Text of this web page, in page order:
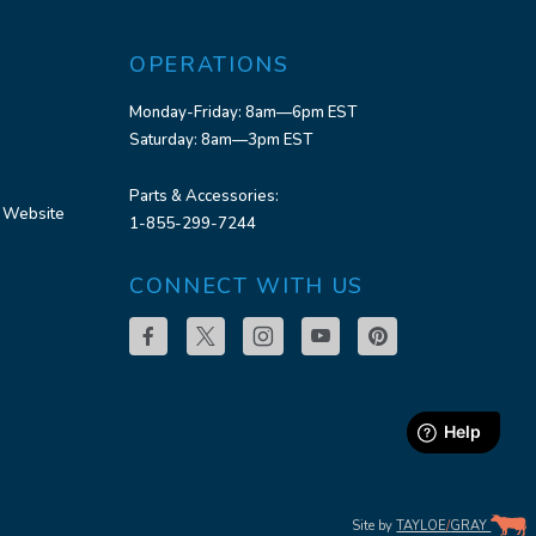
OPERATIONS
Monday-Friday: 8am—6pm EST
Saturday: 8am—3pm EST
Parts & Accessories:
1-855-299-7244
CONNECT WITH US
Site byTAYLOE/GRAY